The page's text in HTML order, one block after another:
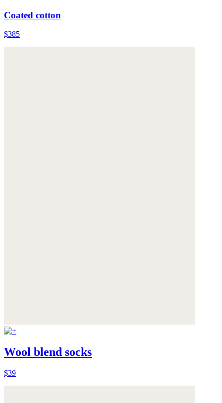
Coated cotton
$385
Wool blend socks
$39